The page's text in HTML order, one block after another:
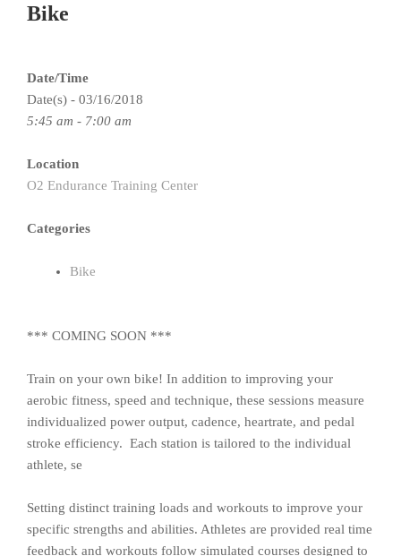
Bike
Date/Time
Date(s) - 03/16/2018
5:45 am - 7:00 am
Location
O2 Endurance Training Center
Categories
Bike
*** COMING SOON ***
Train on your own bike! In addition to improving your
aerobic fitness, speed and technique, these sessions measure
individualized power output, cadence, heartrate, and pedal
stroke efficiency. Each station is tailored to the individual
athlete, se
Setting distinct training loads and workouts to improve your
specific strengths and abilities. Athletes are provided real time
feedback and workouts follow simulated courses designed to